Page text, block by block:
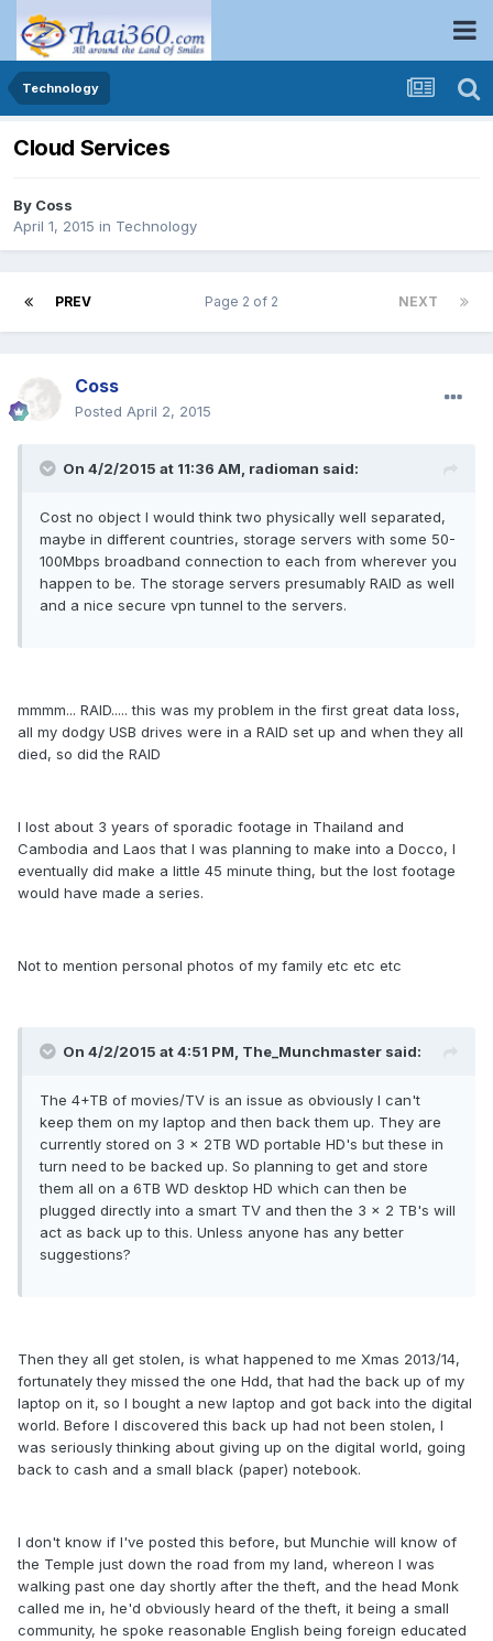
Technology
Cloud Services
By Coss
April 1, 2015 in Technology
PREV NEXT
Page 2 of 2
Coss
Posted April 2, 2015
On 4/2/2015 at 11:36 AM, radioman said:
Cost no object I would think two physically well separated,
maybe in different countries, storage servers with some 50-
100Mbps broadband connection to each from wherever you
happen to be. The storage servers presumably RAID as well
and a nice secure vpn tunnel to the servers.
mmmm... RAID..... this was my problem in the first great data loss,
all my dodgy USB drives were in a RAID set up and when they all
died, so did the RAID
I lost about 3 years of sporadic footage in Thailand and
Cambodia and Laos that I was planning to make into a Docco, I
eventually did make a little 45 minute thing, but the lost footage
would have made a series.
Not to mention personal photos of my family etc etc etc
On 4/2/2015 at 4:51 PM, The_Munchmaster said:
The 4+TB of movies/TV is an issue as obviously I can't
keep them on my laptop and then back them up. They are
currently stored on 3 x 2TB WD portable HD's but these in
turn need to be backed up. So planning to get and store
them all on a 6TB WD desktop HD which can then be
plugged directly into a smart TV and then the 3 x 2 TB's will
act as back up to this. Unless anyone has any better
suggestions?
Then they all get stolen, is what happened to me Xmas 2013/14,
fortunately they missed the one Hdd, that had the back up of my
laptop on it, so I bought a new laptop and got back into the digital
world. Before I discovered this back up had not been stolen, I
was seriously thinking about giving up on the digital world, going
back to cash and a small black (paper) notebook.
I don't know if I've posted this before, but Munchie will know of
the Temple just down the road from my land, whereon I was
walking past one day shortly after the theft, and the head Monk
called me in, he'd obviously heard of the theft, it being a small
community, he spoke reasonable English being foreign educated